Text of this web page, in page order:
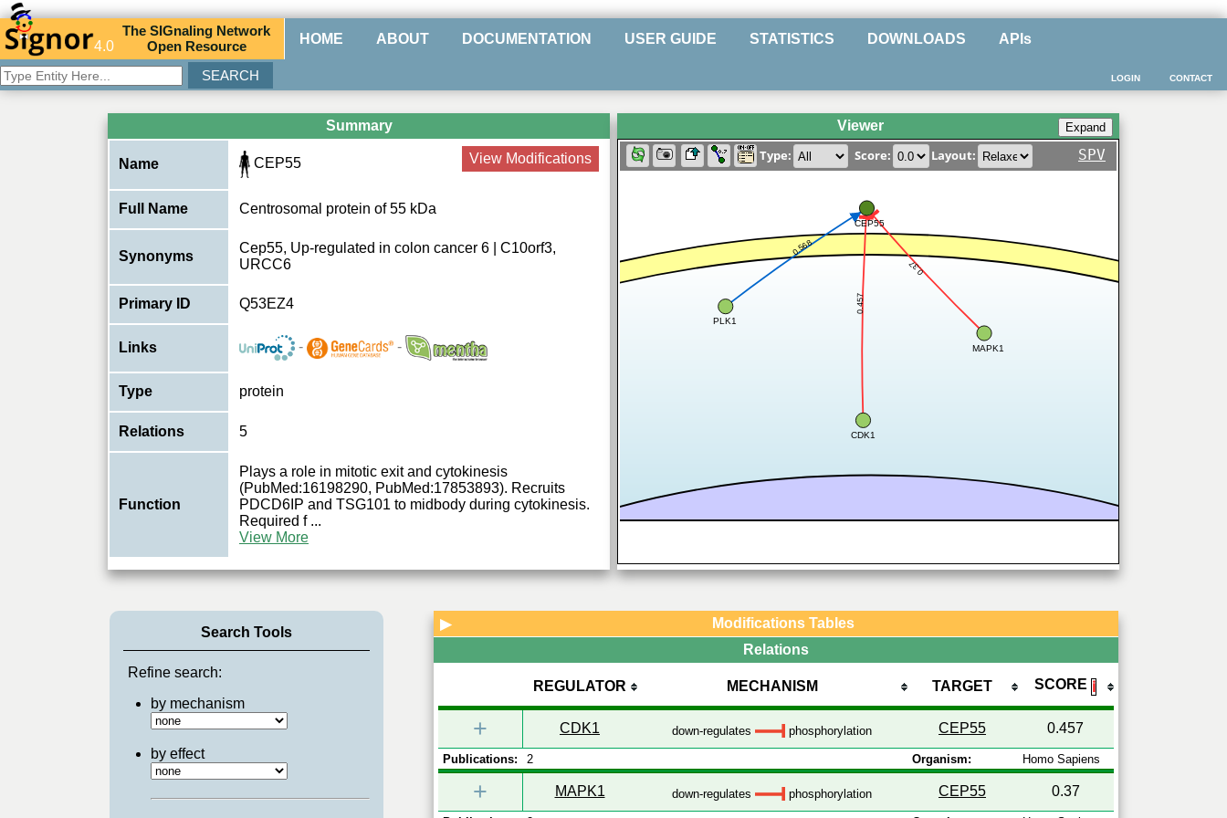
4.0
TheSIGnaling Network
Open Resource HOME ABOUT DOCUMENTATION USER GUIDE STATISTICS DOWNLOADS APIs
CONTACT
LOGIN
Summary
Name CEP55 View Modifications
Full Name Centrosomal protein of 55 kDa
Synonyms
Cep55, Up-regulated in colon cancer 6 | C10orf3,
URCC6
Primary ID Q53EZ4
Links - -
Type protein
Relations 5
Function
Plays a role in mitotic exit and cytokinesis
(PubMed:16198290, PubMed:17853893). Recruits
PDCD6IP and TSG101 to midbody during cytokinesis.
Required f...
View More
Viewer
Type: Score: Layout: SPV
0.457
0.37
0.568
CDK1
CEP55
MAPK1
PLK1
Search Tools
Refine search:
by mechanism
by effect
▶
Modifications Tables
Relations
REGULATOR MECHANISM TARGET SCORE ℹ
+ CDK1 down-regulates phosphorylation CEP55 0.457
Publications: 2 Organism: Homo Sapiens
+ MAPK1 down-regulates phosphorylation CEP55 0.37